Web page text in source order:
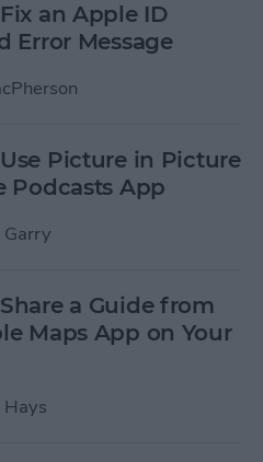
an Apple ID
Error Message
Picture in Picture
Podcasts App
a Guide from
Maps App on Your
Hays